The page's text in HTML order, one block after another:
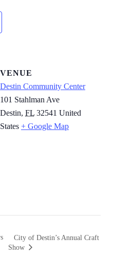
VENUE
Destin Community Center
101 Stahlman Ave
Destin, FL 32541 United
States + Google Map
City of Destin’s Annual Craft
Show